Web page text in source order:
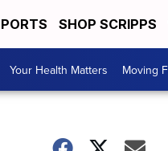
SHOP SCRIPPS
Your Health Matters Moving